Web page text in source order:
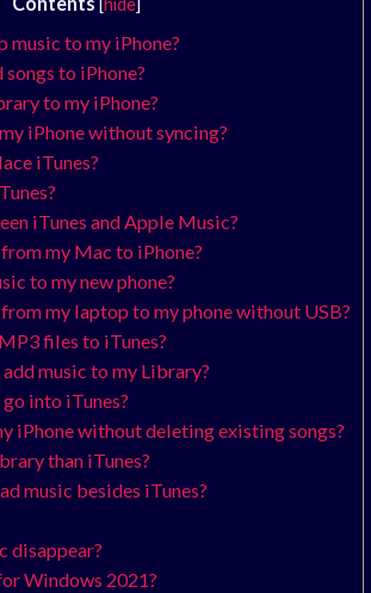
[hide]
music to my iPhone?
songs to iPhone?
to my iPhone?
iPhone without syncing?
iTunes?
iTunes and Apple Music?
my Mac to iPhone?
to my new phone?
my laptop to my phone without USB?
files to iTunes?
music to my Library?
into iTunes?
iPhone without deleting existing songs?
than iTunes?
music besides iTunes?
disappear?
Windows 2021?